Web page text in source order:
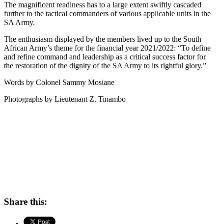
The magnificent readiness has to a large extent swiftly cascaded
further to the tactical commanders of various applicable units in the
SA Army.
The enthusiasm displayed by the members lived up to the South
African Army’s theme for the financial year 2021/2022: “To define
and refine command and leadership as a critical success factor for
the restoration of the dignity of the SA Army to its rightful glory.”
Words by Colonel Sammy Mosiane
Photographs by Lieutenant Z. Tinambo
Share this: